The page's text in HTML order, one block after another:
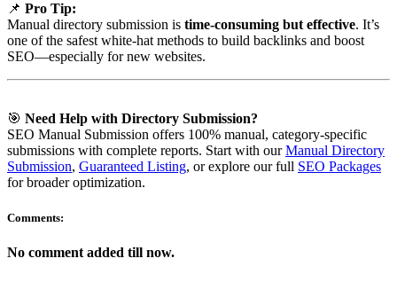
📌 Pro Tip:
Manual directory submission is time-consuming but effective. It’s
one of the safest white-hat methods to build backlinks and boost
SEO—especially for new websites.
🎯 Need Help with Directory Submission?
SEO Manual Submission offers 100% manual, category-specific
submissions with complete reports. Start with ourManual Directory
Submission, Guaranteed Listing, or explore our full SEO Packages
for broader optimization.
Comments:
No comment added till now.